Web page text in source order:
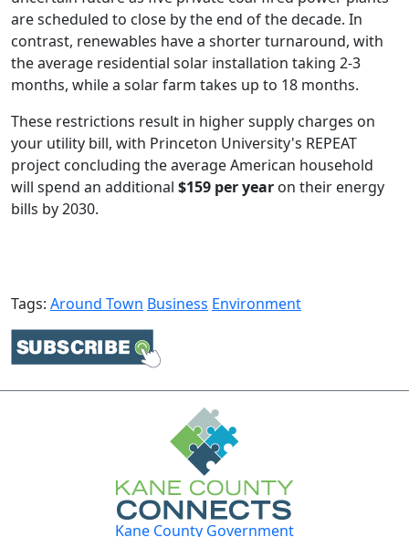
are scheduled to close by the end of the decade. In
contrast, renewables have a shorter turnaround, with
the average residential solar installation taking 2-3
months, while a solar farm takes up to 18 months.
These restrictions result in higher supply charges on
your utility bill, with Princeton University's REPEAT
project concluding the average American household
will spend an additional $159 per year on their energy
bills by 2030.​
Tags: Around Town Business Environment
Kane County Government